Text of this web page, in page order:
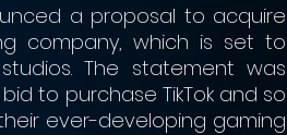
a proposal to acquire
company, which is set to
The statement was
to purchase TikTok and so
ever-developing gaming